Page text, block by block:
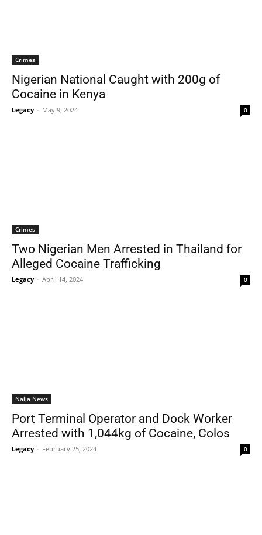
Crimes
Nigerian National Caught with 200g of
Cocaine in Kenya
Legacy - May 9, 2024 0
Crimes
Two Nigerian Men Arrested in Thailand for
Alleged Cocaine Trafficking
Legacy - April 14, 2024 0
Naija News
Port Terminal Operator and Dock Worker
Arrested with 1,044kg of Cocaine, Colos
Legacy - February 25, 2024 0